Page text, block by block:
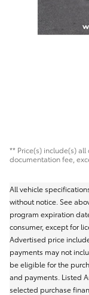
** Price(s) include(s)
documentation fee,
All vehicle
without notice. See
program expiration
consumer, except for
Advertised price
payments may not
be eligible for the
and payments. Listed
selected purchase